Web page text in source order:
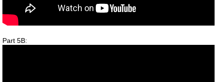
Part 5B: